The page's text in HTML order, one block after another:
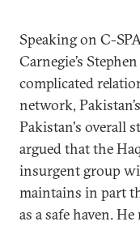
Speaking on C-
Carnegie’s
complicated
network,
Pakistan's overall
argued that the
insurgent group
maintains in part
as a safe haven.